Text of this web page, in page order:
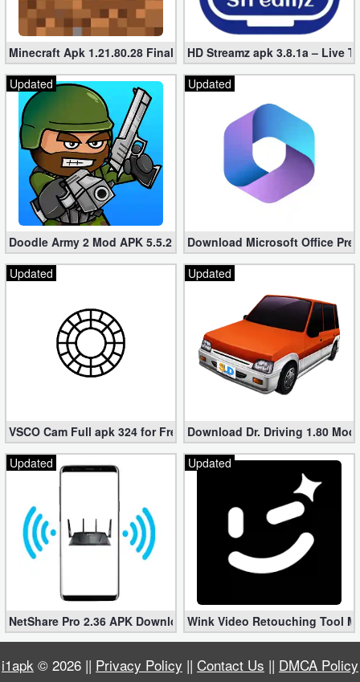
Minecraft Apk 1.21.80.28 Final Mod [Hacked Unlimited Coins]
HD Streamz apk 3.8.1a – Live
Updated
Doodle Army 2 Mod APK 5.5.2 Mini Militia Hacked (Unlimited All)
Updated
Download Microsoft Office
Updated
VSCO Cam Full apk 324 for Free (Mod, Unlocked Features)
Updated
Download Dr. Driving 1.80
Updated
NetShare Pro 2.36 APK Download – Android No Root Tethering
Updated
Wink Video Retouching Tool
i1apk © 2026 || Privacy Policy || Contact Us || DMCA Policy